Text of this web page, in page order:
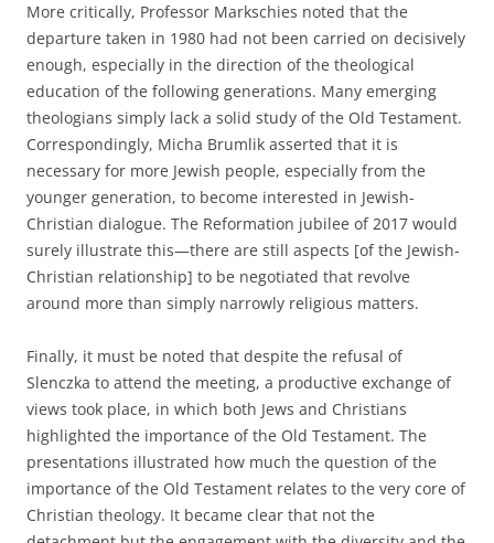
More critically, Professor Markschies noted that the
departure taken in 1980 had not been carried on decisively
enough, especially in the direction of the theological
education of the following generations. Many emerging
theologians simply lack a solid study of the Old Testament.
Correspondingly, Micha Brumlik asserted that it is
necessary for more Jewish people, especially from the
younger generation, to become interested in Jewish-
Christian dialogue. The Reformation jubilee of 2017 would
surely illustrate this—there are still aspects [of the Jewish-
Christian relationship] to be negotiated that revolve
around more than simply narrowly religious matters.
Finally, it must be noted that despite the refusal of
Slenczka to attend the meeting, a productive exchange of
views took place, in which both Jews and Christians
highlighted the importance of the Old Testament. The
presentations illustrated how much the question of the
importance of the Old Testament relates to the very core of
Christian theology. It became clear that not the